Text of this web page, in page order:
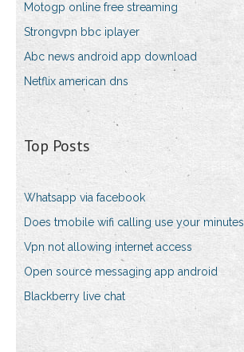
Motogp online free streaming
Strongvpn bbc iplayer
Abc news android app download
Netflix american dns
Top Posts
Whatsapp via facebook
Does tmobile wifi calling use your minutes
Vpn not allowing internet access
Open source messaging app android
Blackberry live chat